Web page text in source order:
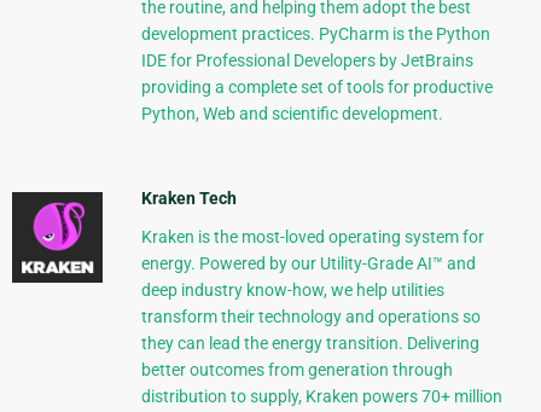
the routine, and helping them adopt the best
development practices. PyCharm is the Python
IDE for Professional Developers by JetBrains
providing a complete set of tools for productive
Python, Web and scientific development.
Kraken Tech
Kraken is the most-loved operating system for
energy. Powered by our Utility-Grade AI™ and
deep industry know-how, we help utilities
transform their technology and operations so
they can lead the energy transition. Delivering
better outcomes from generation through
distribution to supply, Kraken powers 70+ million